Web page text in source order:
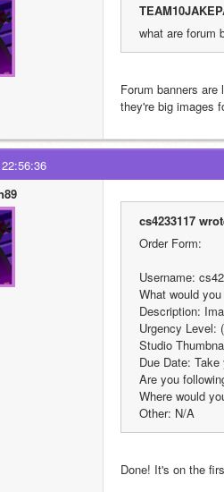
what are forum
Forum banners
they're big images
cs4233117
Order Form:
Username:
What would
Description:
Urgency Level:
Studio
Due Date:
Are you
Where would
Other: N/A
Done! It's on the